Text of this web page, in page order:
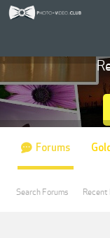
Forums
Search Forums Recent